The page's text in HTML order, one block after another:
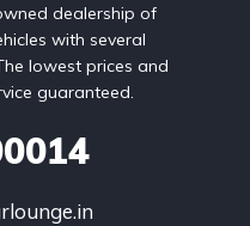
dealership of
with several
lowest prices and
guaranteed.